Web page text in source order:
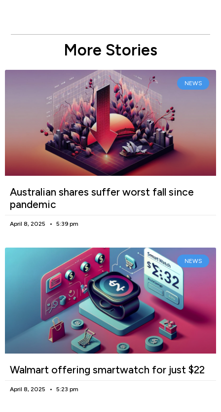
More Stories
NEWS
Australian shares suffer worst fall since
pandemic
April 8, 2025 5:39 pm
NEWS
Walmart offering smartwatch for just $22
April 8, 2025 5:23 pm